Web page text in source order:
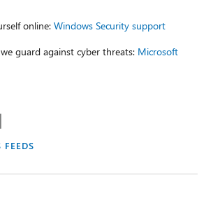
online:Windows Security support
guard against cyber threats: Microsoft
FEEDS